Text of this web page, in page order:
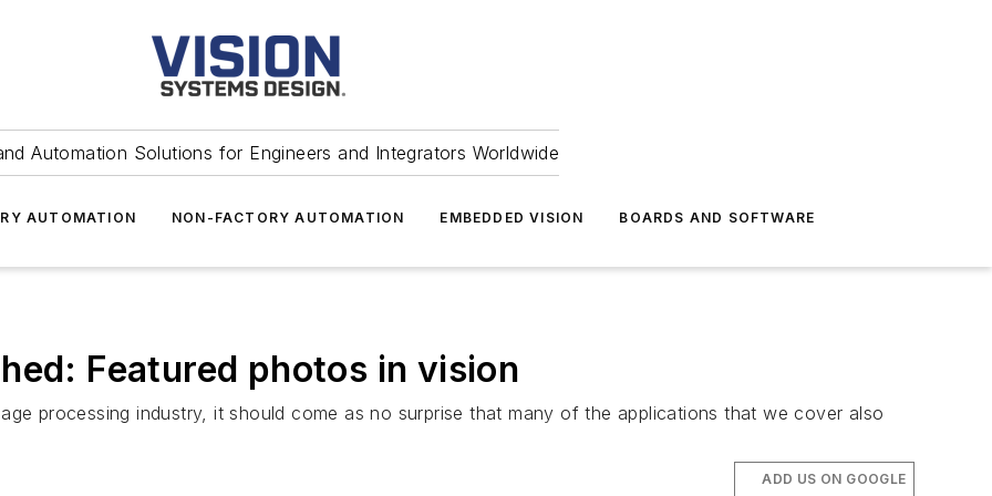
Automation Solutions for Engineers and Integrators Worldwide
AUTOMATION NON-FACTORY AUTOMATION EMBEDDED VISION BOARDS AND SOFTWARE
Featured photos in vision
processing industry, it should come as no surprise that many of the applications that we cover also
ADD US ON GOOGLE